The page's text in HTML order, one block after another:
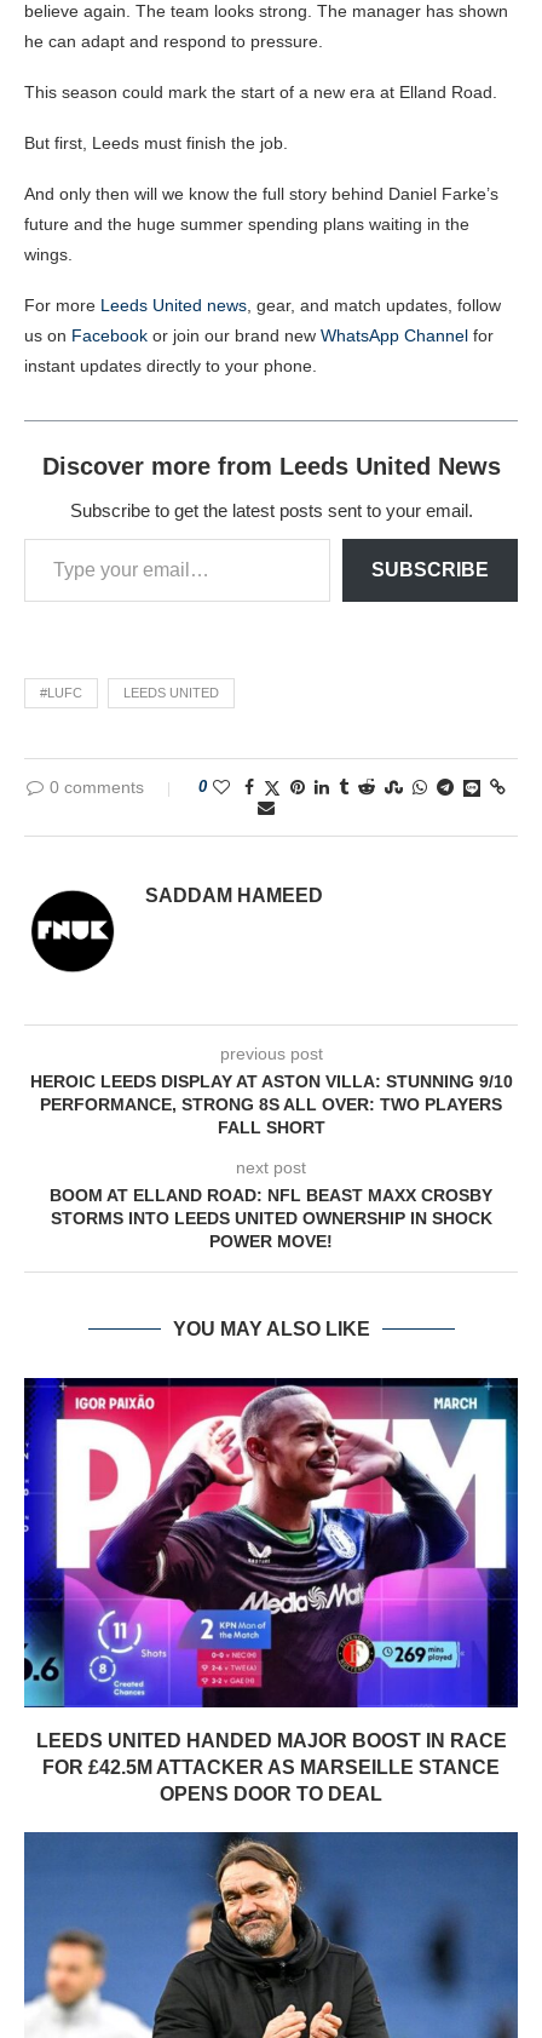
believe again. The team looks strong. The manager has shown
he can adapt and respond to pressure.
This season could mark the start of a new era at Elland Road.
But first, Leeds must finish the job.
And only then will we know the full story behind Daniel Farke’s
future and the huge summer spending plans waiting in the
wings.
For more Leeds United news, gear, and match updates, follow
us on Facebook or join our brand new WhatsApp Channel for
instant updates directly to your phone.
Discover more from Leeds United News
Subscribe to get the latest posts sent to your email.
SUBSCRIBE
#LUFC LEEDS UNITED
0 comments 0
SADDAM HAMEED
previous post
HEROIC LEEDS DISPLAY AT ASTON VILLA: STUNNING 9/10
PERFORMANCE, STRONG 8S ALL OVER: TWO PLAYERS
FALL SHORT
next post
BOOM AT ELLAND ROAD: NFL BEAST MAXX CROSBY
STORMS INTO LEEDS UNITED OWNERSHIP IN SHOCK
POWER MOVE!
YOU MAY ALSO LIKE
LEEDS UNITED HANDED MAJOR BOOST IN RACE
FOR £42.5M ATTACKER AS MARSEILLE STANCE
OPENS DOOR TO DEAL